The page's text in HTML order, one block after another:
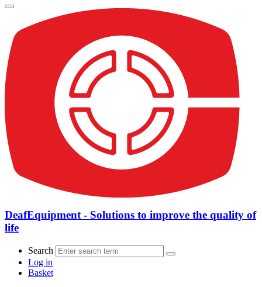
DeafEquipment - Solutions to improve the quality of
life
Search
Log in
Basket